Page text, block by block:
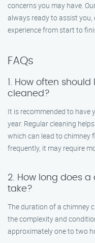
concerns you may have.
always ready to assist
experience from start to
FAQs
1. How often
cleaned?
It is recommended to have
year. Regular cleaning
which can lead to chimney
frequently, it may require
2. How long does
take?
The duration of a chimney
the complexity and
approximately one to two